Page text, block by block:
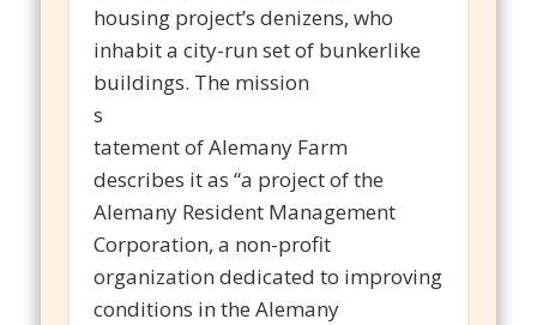
housing project’s denizens, who
inhabit a city-run set of bunkerlike
buildings. The mission
s
tatement of Alemany Farm
describes it as “a project of the
Alemany Resident Management
Corporation, a non-profit
organization dedicated to improving
conditions in the Alemany